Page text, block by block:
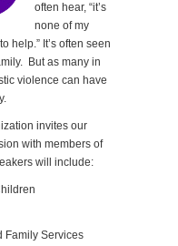
often hear, “it’s
none of my
help.” It’s often seen
But as many in
violence can have
invites our
with members of
will include:
Family Services